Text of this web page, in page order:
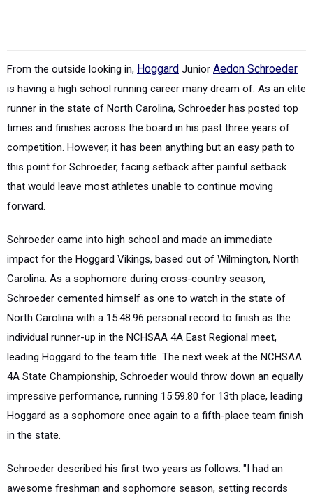
From the outside looking in, Hoggard Junior Aedon Schroeder
is having a high school running career many dream of. As an elite
runner in the state of North Carolina, Schroeder has posted top
times and finishes across the board in his past three years of
competition. However, it has been anything but an easy path to
this point for Schroeder, facing setback after painful setback
that would leave most athletes unable to continue moving
forward.
Schroeder came into high school and made an immediate
impact for the Hoggard Vikings, based out of Wilmington, North
Carolina. As a sophomore during cross-country season,
Schroeder cemented himself as one to watch in the state of
North Carolina with a 15:48.96 personal record to finish as the
individual runner-up in the NCHSAA 4A East Regional meet,
leading Hoggard to the team title. The next week at the NCHSAA
4A State Championship, Schroeder would throw down an equally
impressive performance, running 15:59.80 for 13th place, leading
Hoggard as a sophomore once again to a fifth-place team finish
in the state.
Schroeder described his first two years as follows: "I had an
awesome freshman and sophomore season, setting records